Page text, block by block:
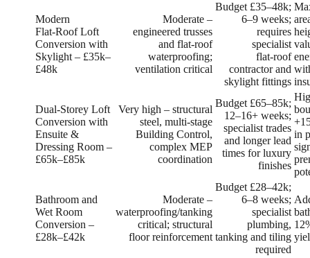
Modern
Flat‑Roof Loft
Conversion with
Skylight – £35k–
£48k
Moderate –
engineered trusses
and flat‑roof
waterproofing;
ventilation critical
Budget £35–48k;
6–9 weeks;
requires
specialist
flat‑roof
contractor and
skylight fittings
Dual‑Storey Loft
Conversion with
Ensuite &
Dressing Room –
£65k–£85k
Very high – structural
steel, multi‑stage
Building Control,
complex MEP
coordination
Budget £65–85k;
12–16+ weeks;
specialist trades
and longer lead
times for luxury
finishes
in
Bathroom and
Wet Room
Conversion –
£28k–£42k
Moderate –
waterproofing/tanking
critical; structural
floor reinforcement
Budget £28–42k;
6–8 weeks;
specialist
plumbing,
tanking and tiling
required